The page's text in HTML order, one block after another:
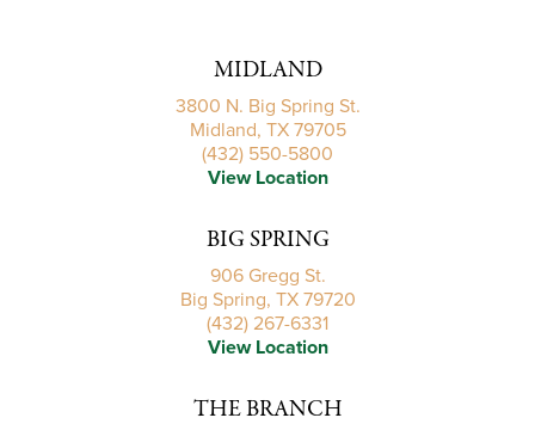
MIDLAND
3800 N. Big Spring St.
Midland, TX 79705
(432) 550-5800
View Location
BIG SPRING
906 Gregg St.
Big Spring, TX 79720
(432) 267-6331
View Location
THE BRANCH